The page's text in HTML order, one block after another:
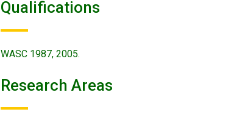
Qualifications
WASC 1987, 2005.
Research Areas